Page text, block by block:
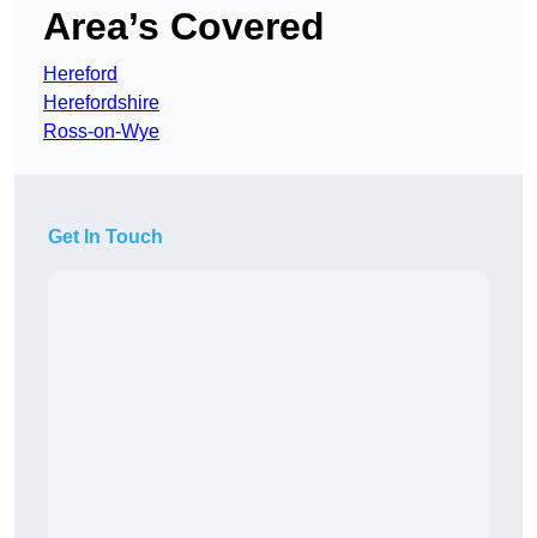
Area’s Covered
Hereford
Herefordshire
Ross-on-Wye
Get In Touch